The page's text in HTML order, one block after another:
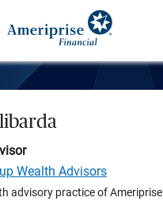
Wealth Advisors
advisory practice of Ameriprise